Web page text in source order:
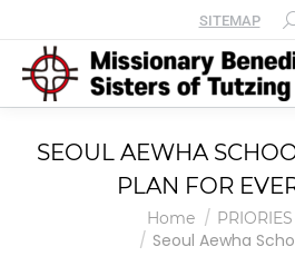
SITEMAP
SEOUL AEWHA
PLAN FOR
Home PRIORIES
Seoul Aewha